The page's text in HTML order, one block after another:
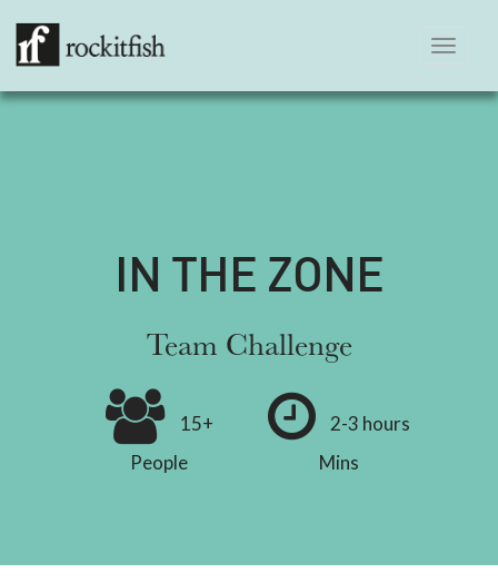
navigation
IN THE ZONE
Team Challenge
15+
People
2-3 hours
Mins